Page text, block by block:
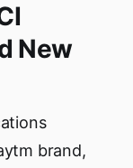
New
brand,